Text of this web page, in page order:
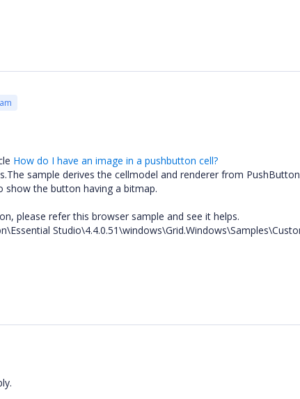
How do I have an image in a pushbutton cell?
sample derives the cellmodel and renderer from
show the button having a bitmap.
please refer this browser sample and see it helps.